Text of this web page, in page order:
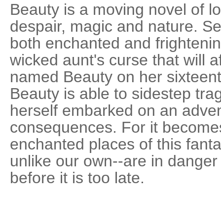
Beauty is a moving novel of
despair, magic and nature.
both enchanted and
wicked aunt's curse that will
named Beauty on her
Beauty is able to sidestep
herself embarked on an
consequences. For it
enchanted places of this
unlike our own--are in
before it is too late.